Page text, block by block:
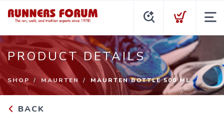
PRODUCT DETAILS
SHOP MAURTEN MAURTEN BOTTLE 500 ML
BACK